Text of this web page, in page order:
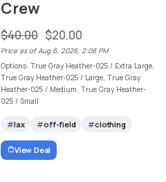
Crew
$40.00 $20.00
Price as of Aug 6, 2026, 2:08 PM
Options: True Gray Heather-025 / Extra Large,
True Gray Heather-025 / Large, True Gray
Heather-025 / Medium, True Gray Heather-
025 / Small
lax off-field clothing
View Deal